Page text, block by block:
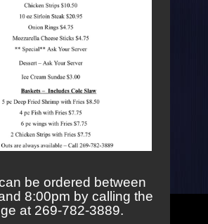
be ordered between
8:00pm by calling the
at 269-782-3889.